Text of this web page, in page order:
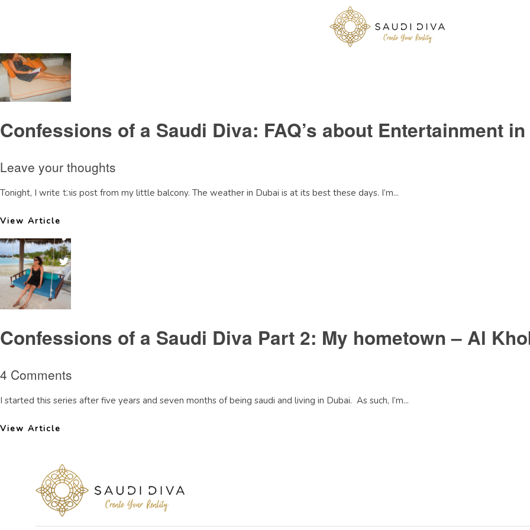
Confessions of a Saudi Diva: FAQ’s about Entertainment
Leave your thoughts
Tonight, I write this post from my little balcony. The weather in Dubai is at its best these days. I’m...
View Article
Confessions of a Saudi Diva Part 2: My hometown – Al
4 Comments
I started this series after five years and seven months of being saudi and living in Dubai. As such, I’m...
View Article